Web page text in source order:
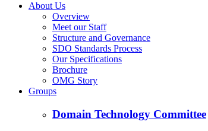
About Us
Overview
Meet our Staff
Structure and Governance
SDO Standards Process
Our Specifications
Brochure
OMG Story
Groups
Domain Technology Committee